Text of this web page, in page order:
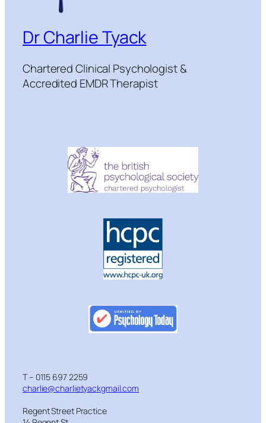
Dr Charlie Tyack
Chartered Clinical Psychologist &
Accredited EMDR Therapist
T – 0115 697 2259
charlie@charlietyackgmail.com
Regent Street Practice